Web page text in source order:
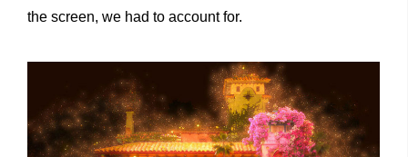
the screen, we had to account for.